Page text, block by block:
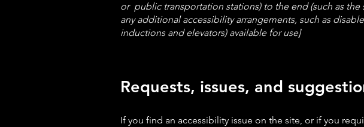
or public transportation stations) to the end (such as
any additional accessibility arrangements, such as
inductions and elevators) available for use]
Requests, issues, and
If you find an accessibility issue on the site, or if you